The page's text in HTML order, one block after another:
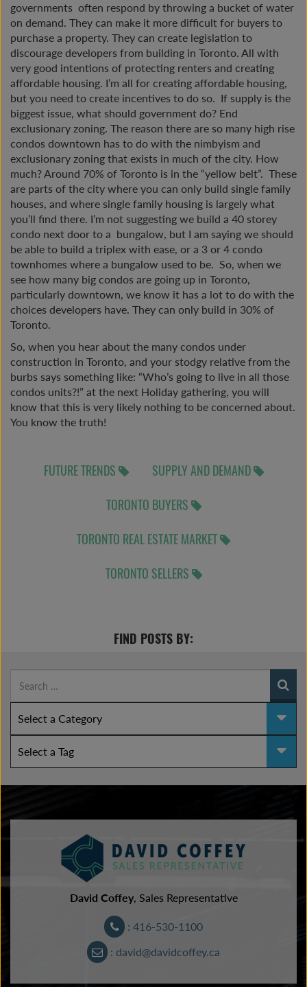
governments often respond by throwing a bucket of water
on demand. They can make it more difficult for buyers to
purchase a property. They can create legislation to
discourage developers from building in Toronto. All with
very good intentions of protecting renters and creating
affordable housing. I’m all for creating affordable housing,
but you need to create incentives to do so. If supply is the
biggest issue, what should government do? End
exclusionary zoning. The reason there are so many high rise
condos downtown has to do with the nimbyism and
exclusionary zoning that exists in much of the city. How
much? Around 70% of Toronto is in the “yellow belt”. These
are parts of the city where you can only build single family
houses, and where single family housing is largely what
you’ll find there. I’m not suggesting we build a 40 storey
condo next door to a bungalow, but I am saying we should
be able to build a triplex with ease, or a 3 or 4 condo
townhomes where a bungalow used to be. So, when we
see how many big condos are going up in Toronto,
particularly downtown, we know it has a lot to do with the
choices developers have. They can only build in 30% of
Toronto.
So, when you hear about the many condos under
construction in Toronto, and your stodgy relative from the
burbs says something like: “Who’s going to live in all those
condos units?!” at the next Holiday gathering, you will
know that this is very likely nothing to be concerned about.
You know the truth!
FUTURE TRENDS
SUPPLY AND DEMAND
TORONTO BUYERS
TORONTO REAL ESTATE MARKET
TORONTO SELLERS
FIND POSTS BY:
David Coffey, Sales Representative
: 416-530-1100
: david@davidcoffey.ca